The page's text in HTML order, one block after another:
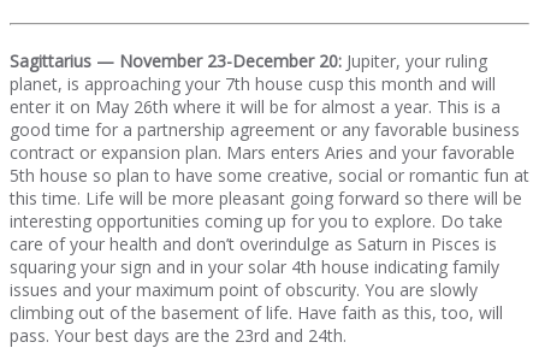
Sagittarius — November 23-December 20: Jupiter, your ruling
planet, is approaching your 7th house cusp this month and will
enter it on May 26th where it will be for almost a year. This is a
good time for a partnership agreement or any favorable business
contract or expansion plan. Mars enters Aries and your favorable
5th house so plan to have some creative, social or romantic fun at
this time. Life will be more pleasant going forward so there will be
interesting opportunities coming up for you to explore. Do take
care of your health and don’t overindulge as Saturn in Pisces is
squaring your sign and in your solar 4th house indicating family
issues and your maximum point of obscurity. You are slowly
climbing out of the basement of life. Have faith as this, too, will
pass. Your best days are the 23rd and 24th.